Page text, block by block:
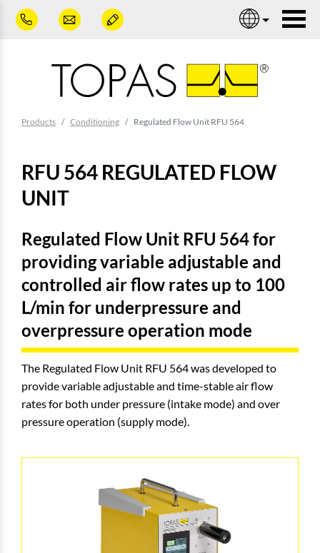
Skip to main content
Products Conditioning Regulated Flow Unit RFU 564
RFU 564 REGULATED FLOW
UNIT
Regulated Flow Unit RFU 564 for
providing variable adjustable and
controlled air flow rates up to 100
L/min for underpressure and
overpressure operation mode
The Regulated Flow Unit RFU 564 was developed to
provide variable adjustable and time-stable air flow
rates for both under pressure (intake mode) and over
pressure operation (supply mode).